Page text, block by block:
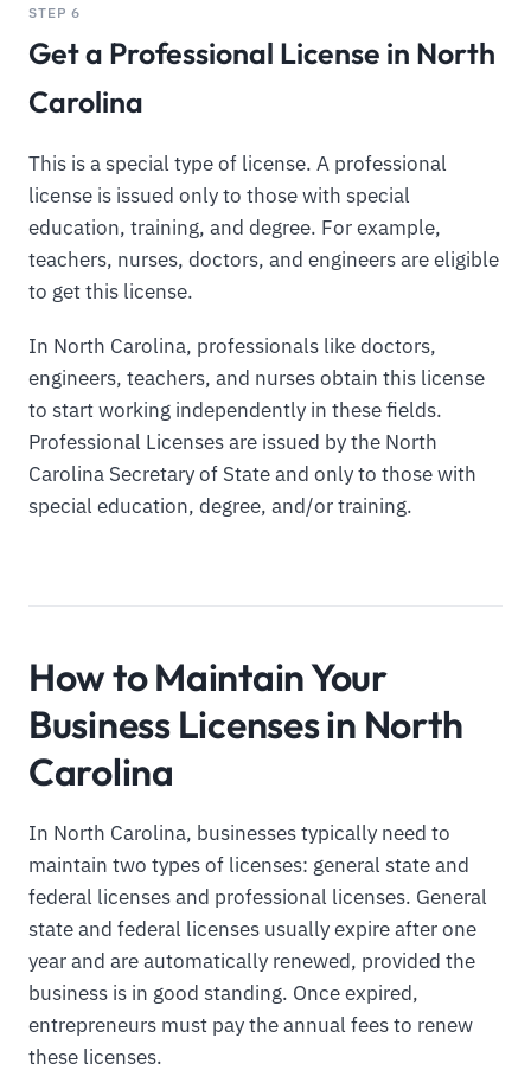
STEP 6
Get a Professional License in North
Carolina
This is a special type of license. A professional
license is issued only to those with special
education, training, and degree. For example,
teachers, nurses, doctors, and engineers are eligible
to get this license.
In North Carolina, professionals like doctors,
engineers, teachers, and nurses obtain this license
to start working independently in these fields.
Professional Licenses are issued by the North
Carolina Secretary of State and only to those with
special education, degree, and/or training.
How to Maintain Your
Business Licenses in North
Carolina
In North Carolina, businesses typically need to
maintain two types of licenses: general state and
federal licenses and professional licenses. General
state and federal licenses usually expire after one
year and are automatically renewed, provided the
business is in good standing. Once expired,
entrepreneurs must pay the annual fees to renew
these licenses.